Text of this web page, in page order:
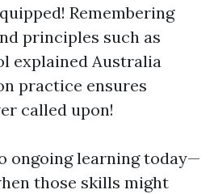
Remembering
principles such as
explained Australia
practice ensures
called upon!
ongoing learning today—
those skills might